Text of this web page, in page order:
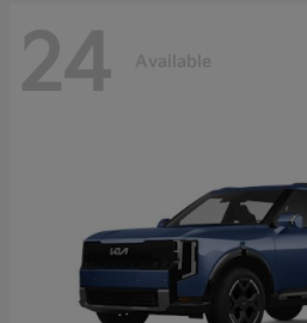
24 Available